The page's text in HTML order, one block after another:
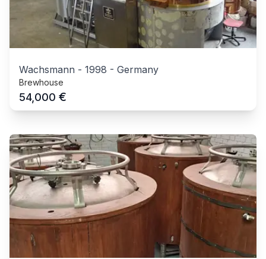
Wachsmann - 1998 - Germany
Brewhouse
54,000 €